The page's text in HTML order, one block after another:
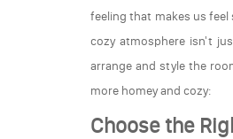
feeling that makes us feel
cozy atmosphere isn't
arrange and style the
more homey and cozy:
Choose the